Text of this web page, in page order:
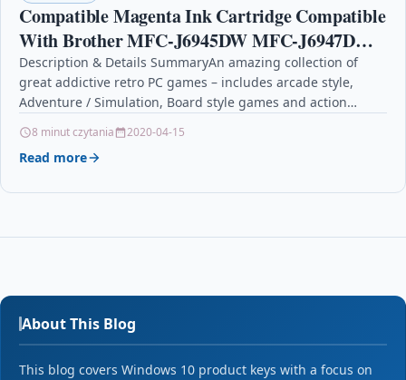
Compatible Magenta Ink Cartridge Compatible
With Brother MFC-J6945DW MFC-J6947DW
LC3239
Description & Details SummaryAn amazing collection of
great addictive retro PC games – includes arcade style,
Adventure / Simulation, Board style games and action…
8 minut czytania 2020-04-15
Read more
About This Blog
This blog covers Windows 10 product keys with a focus on